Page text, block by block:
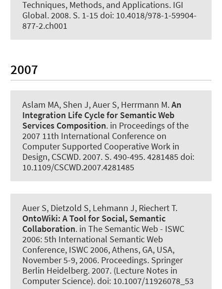
Techniques, Methods, and Applications. IGI
Global. 2008. S. 1-15 doi: 10.4018/978-1-59904-
877-2.ch001
2007
Aslam MA, Shen J, Auer S, Herrmann M.An
Integration Life Cycle for Semantic Web
Services Composition. in Proceedings of the
2007 11th International Conference on
Computer Supported Cooperative Work in
Design, CSCWD. 2007. S. 490-495. 4281485 doi:
10.1109/CSCWD.2007.4281485
Auer S, Dietzold S, Lehmann J, Riechert T.
OntoWiki: A Tool for Social, Semantic
Collaboration. in The Semantic Web - ISWC
2006: 5th International Semantic Web
Conference, ISWC 2006, Athens, GA, USA,
November 5-9, 2006. Proceedings. Springer
Berlin Heidelberg. 2007. (Lecture Notes in
Computer Science). doi: 10.1007/11926078_53